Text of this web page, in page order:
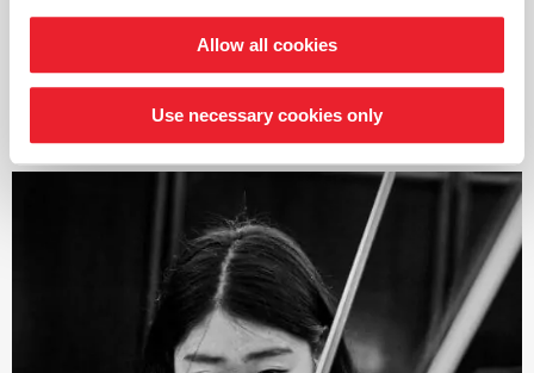
Allow all cookies
Use necessary cookies only
as Leonidas Kavakos, Lawrence Power, Antje Weithaas,
and Eberhard Feltz among others
As a soloist, this young violinist has already performed
many concerts including with the Cape Town
Orchestra, and the Kwazulu-Natal Philharmonic
Orchestra in South Africa. He recently won first prize in
the UNISA National Music Competition, leading to a
performance and recording with the Johannesburg
Philharmonic Orchestra. As a chamber musician, Jeffrey
regularly appears as a guest at the Wye Valley Music
Festival in England. This violinist is also involved in other
projects including the Cape Chamber Music Collective,
which he jointly founded in South Africa, as well as the
read more